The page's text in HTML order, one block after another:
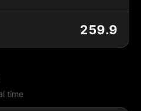
259.9
time